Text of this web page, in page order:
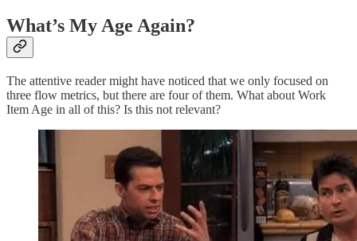
What’s My Age Again?
The attentive reader might have noticed that we only focused on
three flow metrics, but there are four of them. What about Work
Item Age in all of this? Is this not relevant?